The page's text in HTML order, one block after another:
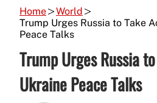
Home
World
Trump Urges Russia to Take
Peace Talks
Trump Urges Russia
Ukraine Peace Talks